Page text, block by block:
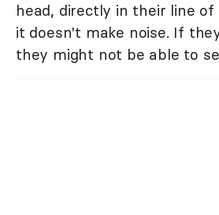
head, directly in their line of
it doesn't make noise. If
they might not be able to